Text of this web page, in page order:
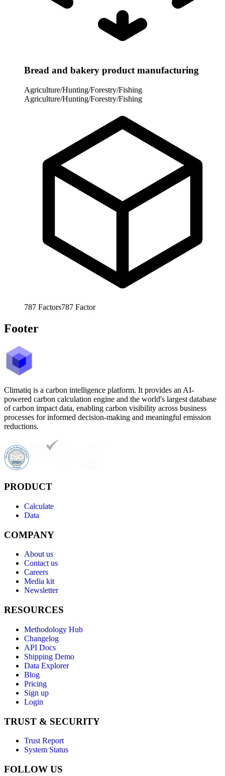
Bread and bakery product manufacturing
Agriculture/Hunting/Forestry/Fishing
Agriculture/Hunting/Forestry/Fishing
787 Factors787 Factor
Footer
Climatiq is a carbon intelligence platform. It provides an AI-
powered carbon calculation engine and the world's largest database
of carbon impact data, enabling carbon visibility across business
processes for informed decision-making and meaningful emission
reductions.
PRODUCT
Calculate
Data
COMPANY
About us
Contact us
Careers
Media kit
Newsletter
RESOURCES
Methodology Hub
Changelog
API Docs
Shipping Demo
Data Explorer
Blog
Pricing
Sign up
Login
TRUST & SECURITY
Trust Report
System Status
FOLLOW US